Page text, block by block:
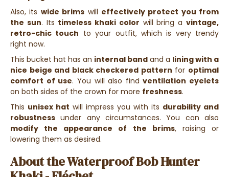
Also, its wide brims will effectively protect you from
the sun. Its timeless khaki color will bring avintage,
retro-chic touch to your outfit, which is very trendy
right now.
This bucket hat has an internal band and a lining with a
nice beige and black checkered pattern for optimal
comfort of use. You will also findventilation eyelets
on both sides of the crown for more freshness.
This unisex hat will impress you with its durability and
robustness under any circumstances. You can also
modify the appearance of the brims, raising or
lowering them as desired.
About the Waterproof Bob Hunter